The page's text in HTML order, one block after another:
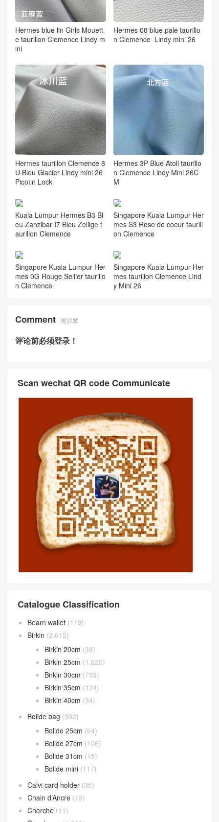
Hermes blue lin Girls Mouett
e taurillon Clemence Lindy m
ini
Hermes 08 blue pale taurillo
n Clemence Lindy mini 26
Hermes taurillon Clemence 8
U Bleu Glacier Lindy mini 26
Picotin Lock
Hermes 3P Blue Atoll taurillo
n Clemence Lindy Mini 26C
M
Kuala Lumpur Hermes B3 Bl
eu Zanzibar I7 Bleu Zellige t
aurillon Clemence
Singapore Kuala Lumpur Her
mes S3 Rose de coeur taurill
on Clemence
Singapore Kuala Lumpur Her
mes 0G Rouge Sellier taurillo
n Clemence
Singapore Kuala Lumpur Her
mes taurillon Clemence Lind
y Mini 26
Comment 抢沙发
评论前必须登录！
Scan wechat QR code Communicate
Catalogue Classification
Bearn wallet (119)
Birkin (2,612)
Birkin 20cm (38)
Birkin 25cm (1,620)
Birkin 30cm (793)
Birkin 35cm (124)
Birkin 40cm (34)
Bolide bag (302)
Bolide 25cm (64)
Bolide 27cm (106)
Bolide 31cm (15)
Bolide mini (117)
Calvi card holder (35)
Chain d’Ancre (15)
Cherche (11)